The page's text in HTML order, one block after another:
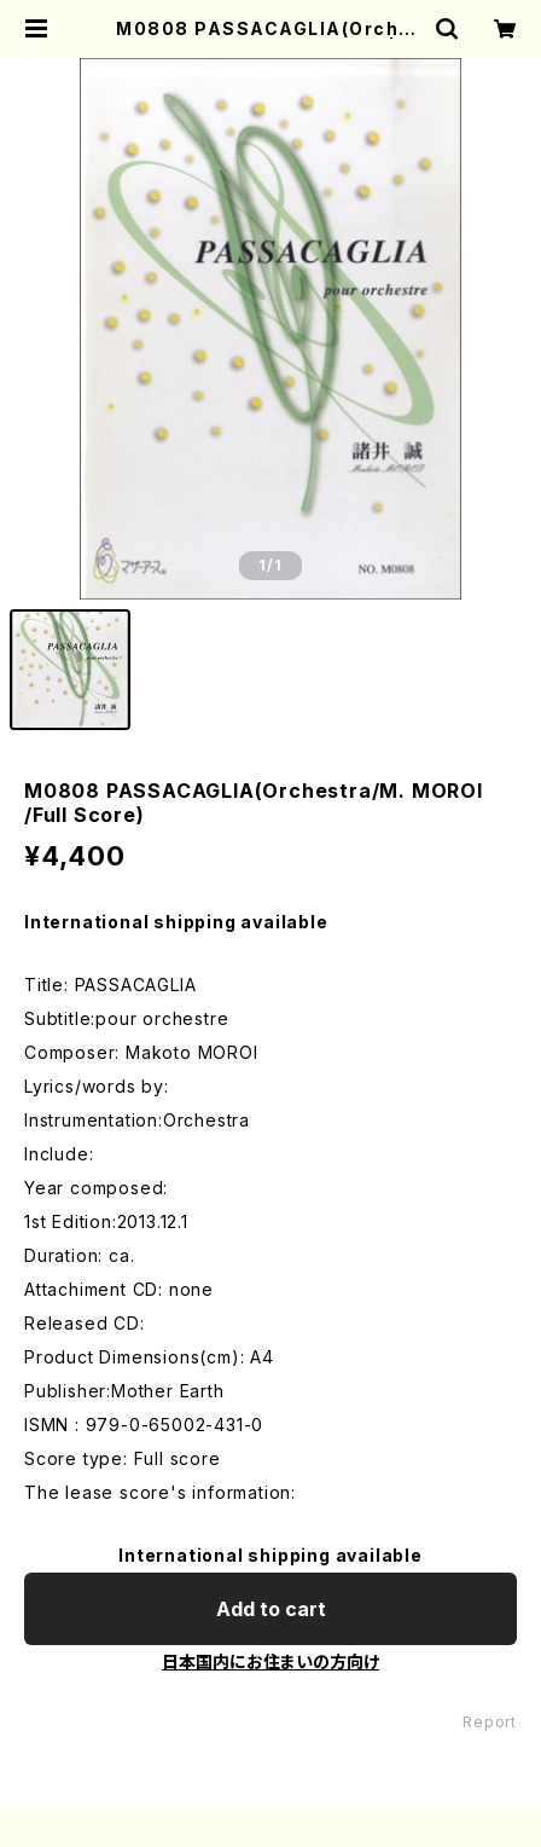
M0808 PASSACAGLIA(Orches
1/1
M0808 PASSACAGLIA(Orchestra/M. MOROI
/Full Score)
¥4,400
International shipping available
Title: PASSACAGLIA
Subtitle:pour orchestre
Composer: Makoto MOROI
Lyrics/words by:
Instrumentation:Orchestra
Include:
Year composed:
1st Edition:2013.12.1
Duration: ca.
Attachiment CD: none
Released CD:
Product Dimensions(cm): A4
Publisher:Mother Earth
ISMN : 979-0-65002-431-0
Score type: Full score
The lease score's information:
International shipping available
Add to cart
日本国内にお住まいの方向け
Report